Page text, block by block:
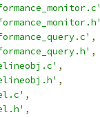
,
,
,
,
,
,